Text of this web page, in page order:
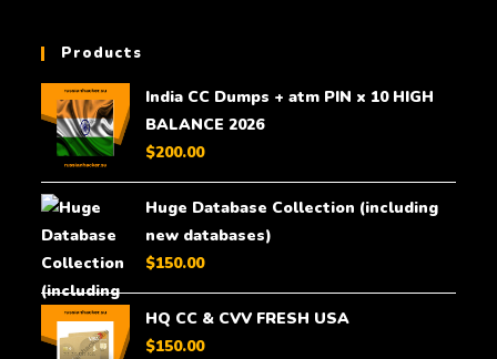
Products
India CC Dumps + atm PIN x 10 HIGH
BALANCE 2026
$200.00
Huge Database Collection (including
new databases)
$150.00
HQ CC & CVV FRESH USA
$150.00